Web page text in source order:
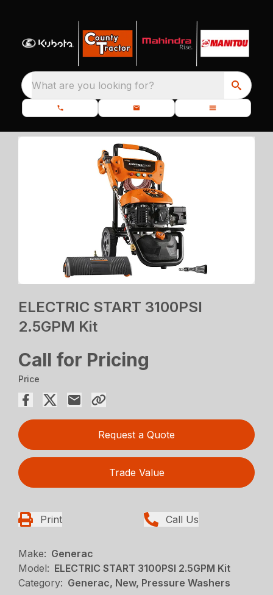
What are you looking for?
ELECTRIC START 3100PSI
2.5GPM Kit
Call for Pricing
Price
Request a Quote
Trade Value
Print Call Us
Make: Generac
Model: ELECTRIC START 3100PSI 2.5GPM Kit
Category: Generac, New, Pressure Washers